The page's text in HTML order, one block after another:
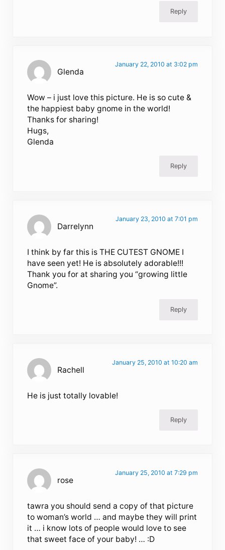
Reply
Glenda
January 22, 2010 at 3:02 pm
Wow – i just love this picture. He is so cute &
the happiest baby gnome in the world!
Thanks for sharing!
Hugs,
Glenda
Reply
Darrelynn
January 23, 2010 at 7:01 pm
I think by far this is THE CUTEST GNOME I
have seen yet! He is absolutely adorable!!!
Thank you for at sharing you “growing little
Gnome”.
Reply
Rachell
January 25, 2010 at 10:20 am
He is just totally lovable!
Reply
rose
January 25, 2010 at 7:29 pm
tawra you should send a copy of that picture
to woman’s world … and maybe they will print
it … i know lots of people would love to see
that sweet face of your baby! … :D